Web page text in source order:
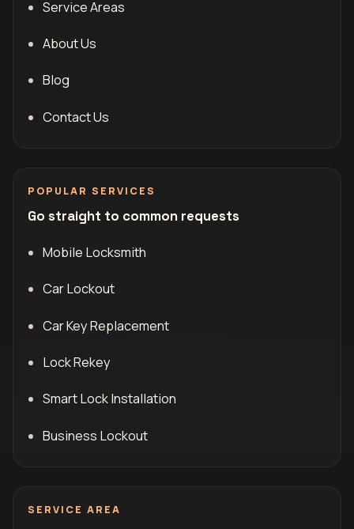
Service Areas
About Us
Blog
Contact Us
POPULAR SERVICES
Go straight to common requests
Mobile Locksmith
Car Lockout
Car Key Replacement
Lock Rekey
Smart Lock Installation
Business Lockout
SERVICE AREA